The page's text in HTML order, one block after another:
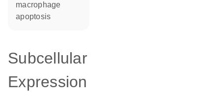
macrophage
apoptosis
Subcellular
Expression